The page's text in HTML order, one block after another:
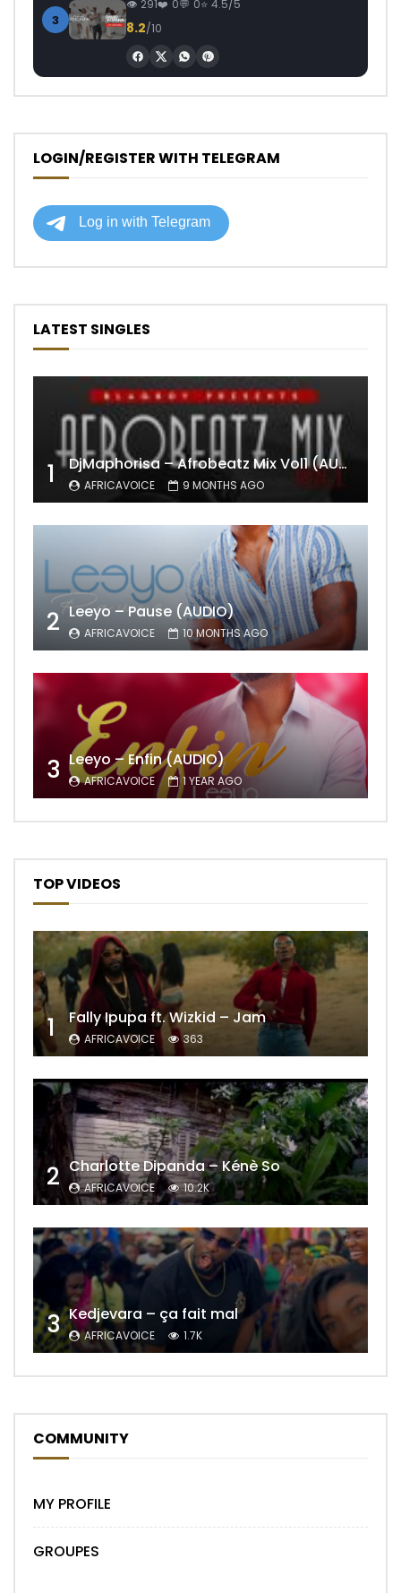
3
291 0 0 4.5/5
8.2/10
LOGIN/REGISTER WITH TELEGRAM
LATEST SINGLES
1 DjMaphorisa – Afrobeatz Mix Vol1 (AUDIO)
AFRICAVOICE 9 MONTHS AGO
2 Leeyo – Pause (AUDIO)
AFRICAVOICE 10 MONTHS AGO
3 Leeyo – Enfin (AUDIO)
AFRICAVOICE 1 YEAR AGO
TOP VIDEOS
1 Fally Ipupa ft. Wizkid – Jam
AFRICAVOICE 363
2 Charlotte Dipanda – Kénè So
AFRICAVOICE 10.2K
3 Kedjevara – ça fait mal
AFRICAVOICE 1.7K
COMMUNITY
MY PROFILE
GROUPES